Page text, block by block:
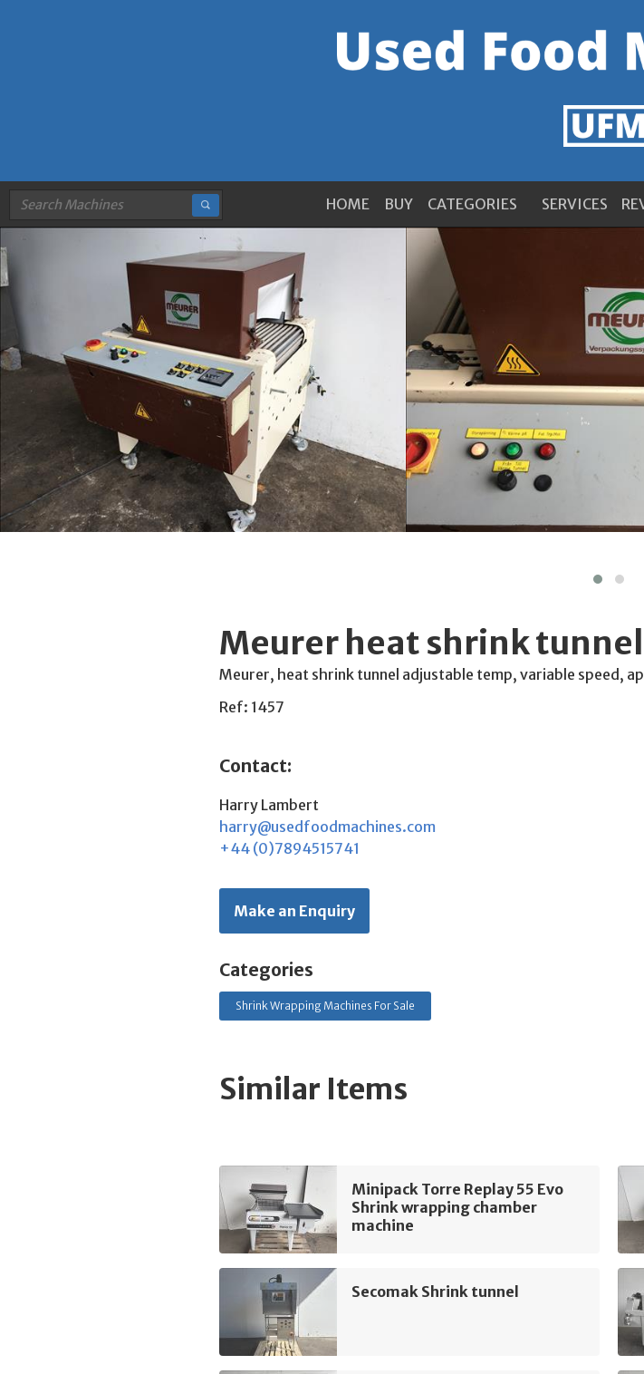
HOME BUY CATEGORIES SERVICES
Meurer heat shrink tunnel
Meurer, heat shrink tunnel adjustable temp, variable speed,
Ref: 1457
Contact:
Harry Lambert
harry@usedfoodmachines.com
+44 (0)7894515741
Make an Enquiry
Categories
Shrink Wrapping Machines For Sale
Similar Items
Minipack Torre Replay 55 Evo
Shrink wrapping chamber
machine
Secomak Shrink tunnel